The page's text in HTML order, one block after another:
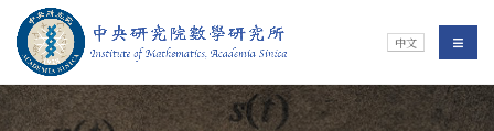
Jump To中央區塊/Main Content
Institute of 中文 選單/
:::